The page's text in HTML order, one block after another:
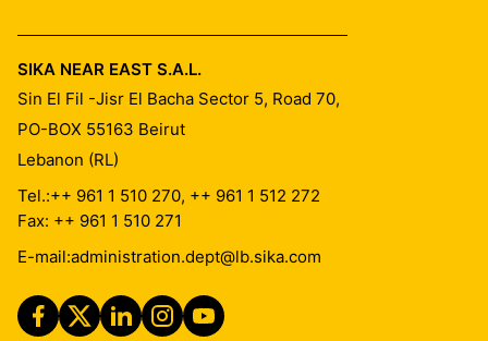
SIKA NEAR EAST S.A.L.
Sin El Fil -Jisr El Bacha Sector 5, Road 70,
PO-BOX 55163 Beirut
Lebanon (RL)
Tel.:++ 961 1 510 270, ++ 961 1 512 272
Fax: ++ 961 1 510 271
E-mail:administration.dept@lb.sika.com